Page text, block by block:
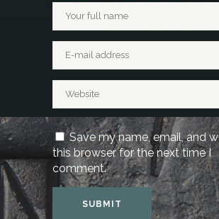
Save my name, email, and
this browser for the next time I
comment.